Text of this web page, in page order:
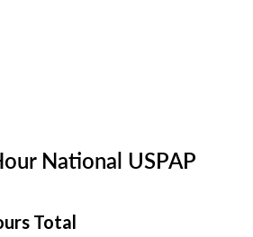
National USPAP
Total